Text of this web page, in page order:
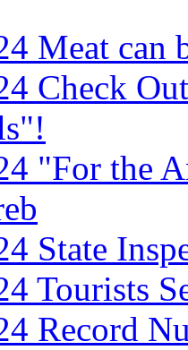
Meat can
Check
"For the
State
Tourists
Record